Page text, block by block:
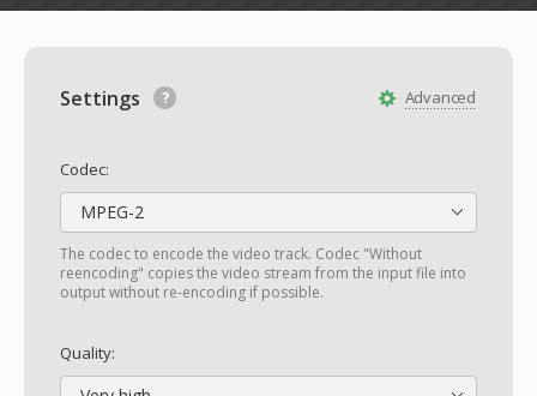
Advanced
Settings
Codec:
MPEG-2
The codec to encode the video track. Codec "Without
reencoding" copies the video stream from the input file into
output without re-encoding if possible.
Quality: